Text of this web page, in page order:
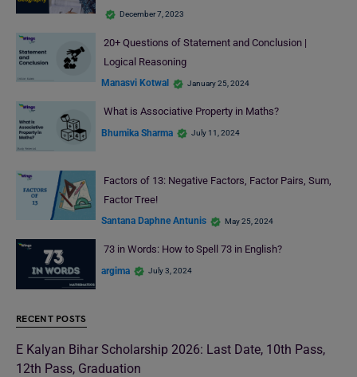
December 7, 2023
20+ Questions of Statement and Conclusion |
Logical Reasoning
Manasvi Kotwal January 25, 2024
What is Associative Property in Maths?
Bhumika Sharma July 11, 2024
Factors of 13: Negative Factors, Factor Pairs, Sum,
Factor Tree!
Santana Daphne Antunis May 25, 2024
73 in Words: How to Spell 73 in English?
argima July 3, 2024
RECENT POSTS
E Kalyan Bihar Scholarship 2026: Last Date, 10th Pass,
12th Pass, Graduation